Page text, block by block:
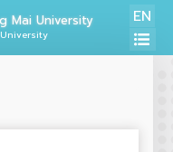
Mai University EN